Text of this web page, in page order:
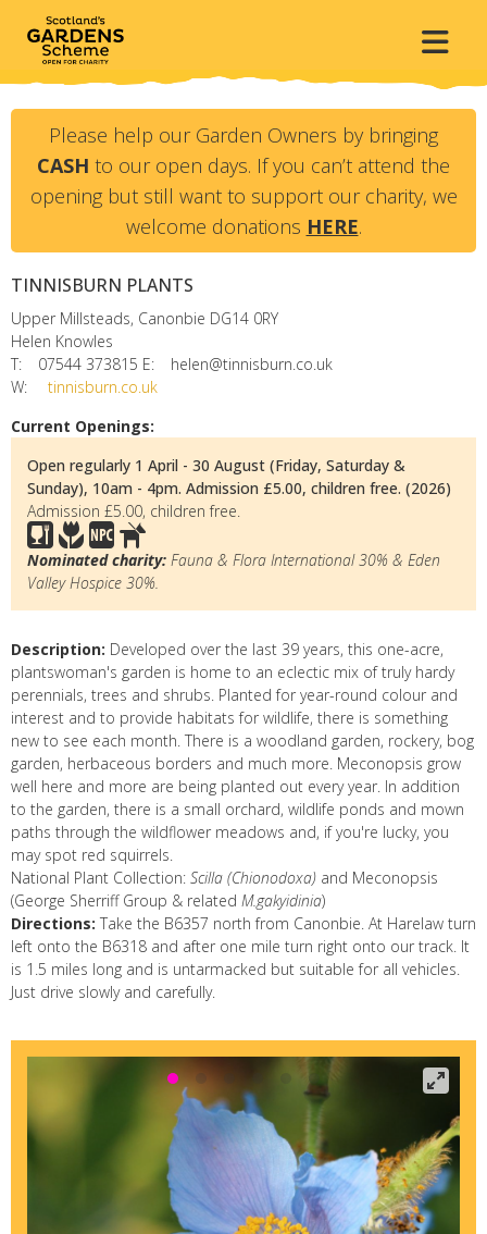
Please help our Garden Owners by bringing
CASH to our open days. If you can’t attend the
opening but still want to support our charity, we
welcome donations HERE.
TINNISBURN PLANTS
Upper Millsteads, Canonbie DG14 0RY
Helen Knowles
T:
07544 373815 E:
helen@tinnisburn.co.uk
W:
tinnisburn.co.uk
Current Openings:
Open regularly 1 April - 30 August (Friday, Saturday &
Sunday), 10am - 4pm. Admission £5.00, children free. (2026)
Admission £5.00, children free.
Nominated charity: Fauna & Flora International 30% & Eden
Valley Hospice 30%.
Description: Developed over the last 39 years, this one-acre,
plantswoman's garden is home to an eclectic mix of truly hardy
perennials, trees and shrubs. Planted for year-round colour and
interest and to provide habitats for wildlife, there is something
new to see each month. There is a woodland garden, rockery, bog
garden, herbaceous borders and much more. Meconopsis grow
well here and more are being planted out every year. In addition
to the garden, there is a small orchard, wildlife ponds and mown
paths through the wildflower meadows and, if you're lucky, you
may spot red squirrels.
National Plant Collection: Scilla (Chionodoxa) and Meconopsis
(George Sherriff Group & related M.gakyidinia)
Directions: Take the B6357 north from Canonbie. At Harelaw turn
left onto the B6318 and after one mile turn right onto our track. It
is 1.5 miles long and is untarmacked but suitable for all vehicles.
Just drive slowly and carefully.